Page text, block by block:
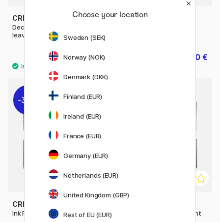
CREATIV COMPANY
Deco Art Stamp set Flowers &
leaves
10.80 €
13.50 €
CREATIV COMPANY
4.80 €
30%
CREATIV COMPANY
Ink Pad 4-pack Blue & Violet
Ink Pad 4-pack Green & light
Choose your location
Sweden (SEK)
Norway (NOK)
Denmark (DKK)
Finland (EUR)
Ireland (EUR)
France (EUR)
Germany (EUR)
Netherlands (EUR)
United Kingdom (GBP)
Rest of EU (EUR)